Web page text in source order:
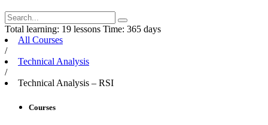
Total learning: 19 lessons Time: 365 days
All Courses
/
Technical Analysis
/
Technical Analysis – RSI
Courses